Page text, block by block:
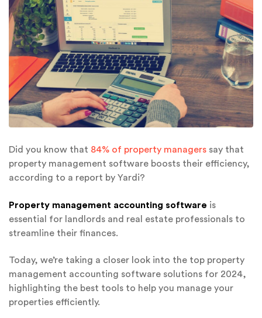
Did you know that 84% of property managers say that
property management software boosts their efficiency,
according to a report by Yardi?
Property management accounting software is
essential for landlords and real estate professionals to
streamline their finances.
Today, we’re taking a closer look into the top property
management accounting software solutions for 2024,
highlighting the best tools to help you manage your
properties efficiently.